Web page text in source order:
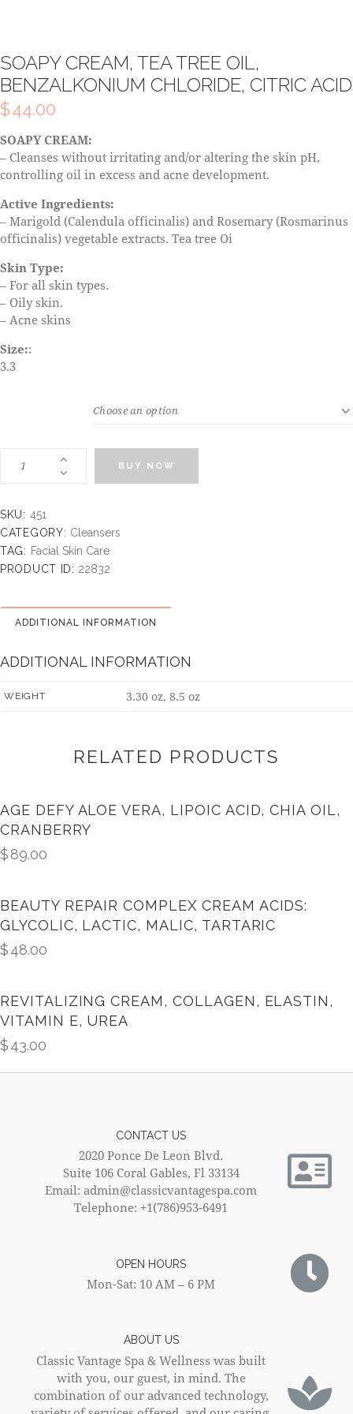
SOAPY CREAM, TEA TREE OIL,
BENZALKONIUM CHLORIDE, CITRIC ACID
$44.00
SOAPY CREAM:
– Cleanses without irritating and/or altering the skin pH,
controlling oil in excess and acne development.
Active Ingredients:
– Marigold (Calendula officinalis) and Rosemary (Rosmarinus
officinalis) vegetable extracts. Tea tree Oi
Skin Type:
– For all skin types.
– Oily skin.
– Acne skins
Size::
3.3
BUY NOW
SKU: 451
CATEGORY: Cleansers
TAG: Facial Skin Care
PRODUCT ID: 22832
ADDITIONAL INFORMATION
ADDITIONAL INFORMATION
WEIGHT 3.30 oz, 8.5 oz
RELATED PRODUCTS
AGE DEFY ALOE VERA, LIPOIC ACID, CHIA OIL,
CRANBERRY
$89.00
BEAUTY REPAIR COMPLEX CREAM ACIDS:
GLYCOLIC, LACTIC, MALIC, TARTARIC
$48.00
REVITALIZING CREAM, COLLAGEN, ELASTIN,
VITAMIN E, UREA
$43.00
ABOUT US
Classic Vantage Spa & Wellness was built
with you, our guest, in mind. The
combination of our advanced technology,
OPEN HOURS
Mon-Sat: 10 AM – 6 PM
CONTACT US
2020 Ponce De Leon Blvd.
Suite 106 Coral Gables, Fl 33134
Email: admin@classicvantagespa.com
Telephone: +1(786)953-6491